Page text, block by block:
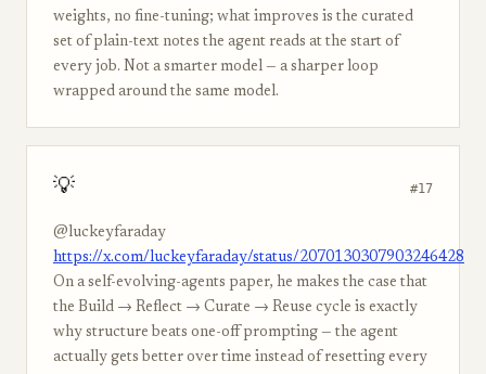
weights, no fine-tuning; what improves is the curated
set of plain-text notes the agent reads at the start of
every job. Not a smarter model — a sharper loop
wrapped around the same model.
💡 #17
@luckeyfaraday
https://x.com/luckeyfaraday/status/2070130307903246428
On a self-evolving-agents paper, he makes the case that
the Build → Reflect → Curate → Reuse cycle is exactly
why structure beats one-off prompting — the agent
actually gets better over time instead of resetting every